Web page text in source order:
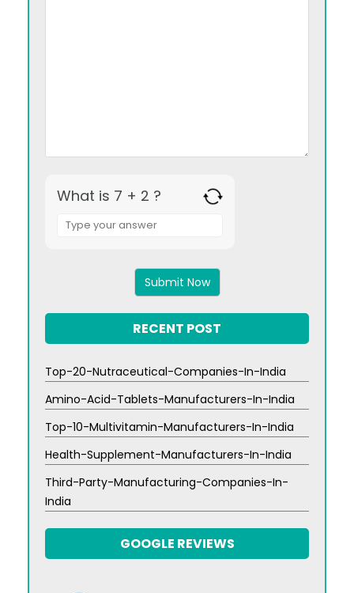
What is 7 + 2 ?
for
RECENT POST
Top-20-Nutraceutical-Companies-In-India
Amino-Acid-Tablets-Manufacturers-In-India
Top-10-Multivitamin-Manufacturers-In-India
Health-Supplement-Manufacturers-In-India
Third-Party-Manufacturing-Companies-In-
India
GOOGLE REVIEWS